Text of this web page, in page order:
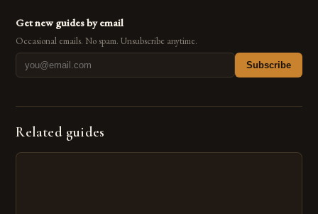
Get new guides by email
Occasional emails. No spam. Unsubscribe anytime.
Subscribe
Related guides